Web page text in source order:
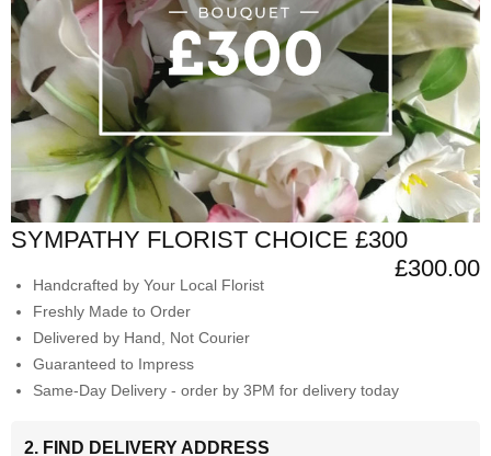
SYMPATHY FLORIST CHOICE £300
£300.00
Handcrafted by Your Local Florist
Freshly Made to Order
Delivered by Hand, Not Courier
Guaranteed to Impress
Same-Day Delivery - order by 3PM for delivery today
2. FIND DELIVERY ADDRESS